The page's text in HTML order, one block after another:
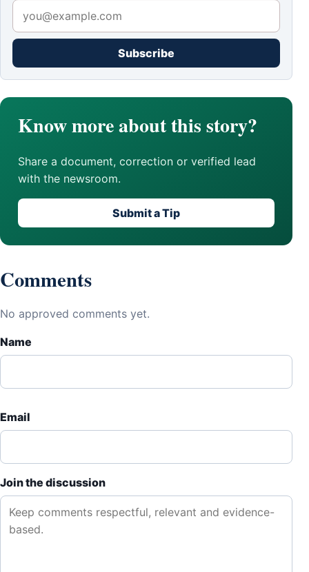
Subscribe
Know more about this story?
Share a document, correction or verified lead
with the newsroom.
Submit a Tip
Comments
No approved comments yet.
Name
Email
Join the discussion